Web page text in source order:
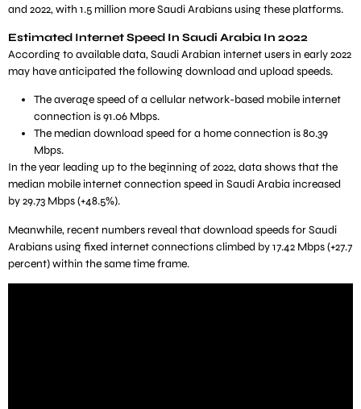
and 2022, with 1.5 million more Saudi Arabians using these platforms.
Estimated Internet Speed In Saudi Arabia In 2022
According to available data, Saudi Arabian internet users in early 2022
may have anticipated the following download and upload speeds.
The average speed of a cellular network-based mobile internet
connection is 91.06 Mbps.
The median download speed for a home connection is 80.39
Mbps.
In the year leading up to the beginning of 2022, data shows that the
median mobile internet connection speed in Saudi Arabia increased
by 29.73 Mbps (+48.5%).
Meanwhile, recent numbers reveal that download speeds for Saudi
Arabians using fixed internet connections climbed by 17.42 Mbps (+27.7
percent) within the same time frame.